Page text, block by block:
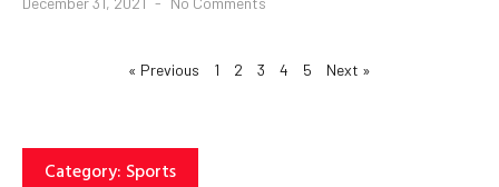
« Previous 1 2 3 4 5 Next »
Category: Sports